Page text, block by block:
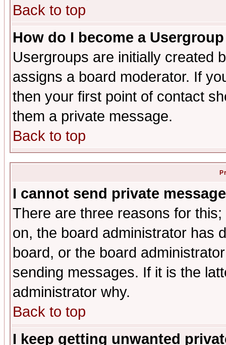
Back to top
How do I become a
Usergroups are initially created
assigns a board moderator. If
then your first point of contact
them a private message.
Back to top
I cannot send private
There are three reasons for
on, the board administrator has
board, or the board
sending messages. If it is the
administrator why.
Back to top
I keep getting unwanted